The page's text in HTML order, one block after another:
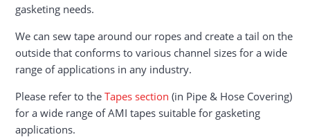
gasketing needs.
We can sew tape around our ropes and create a tail on the
outside that conforms to various channel sizes for a wide
range of applications in any industry.
Please refer to theTapes section (in Pipe & Hose Covering)
for a wide range of AMI tapes suitable for gasketing
applications.